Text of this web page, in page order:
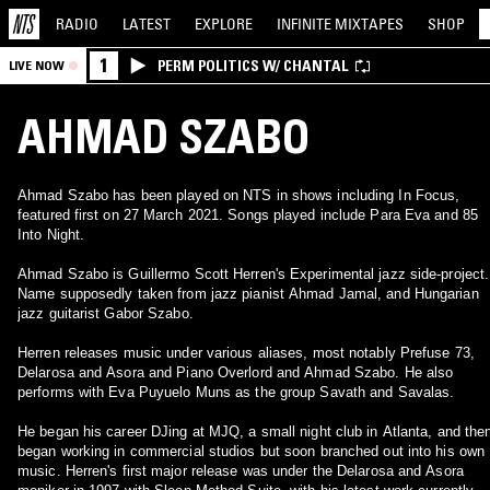
RADIO LATEST EXPLORE INFINITE MIXTAPES SHOP
LIVE NOW 1 PERM POLITICS W/ CHANTAL
AHMAD SZABO
Ahmad Szabo has been played on NTS in shows including In Focus,
featured first on 27 March 2021. Songs played include Para Eva and 85
Into Night.
Ahmad Szabo is Guillermo Scott Herren's Experimental jazz side-project.
Name supposedly taken from jazz pianist Ahmad Jamal, and Hungarian
jazz guitarist Gabor Szabo.
Herren releases music under various aliases, most notably Prefuse 73,
Delarosa and Asora and Piano Overlord and Ahmad Szabo. He also
performs with Eva Puyuelo Muns as the group Savath and Savalas.
He began his career DJing at MJQ, a small night club in Atlanta, and
began working in commercial studios but soon branched out into his own
music. Herren's first major release was under the Delarosa and Asora